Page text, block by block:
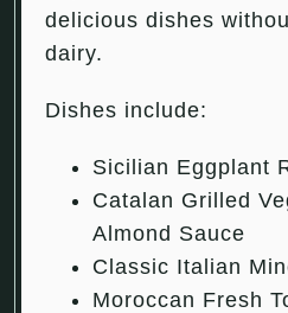
delicious dishes
dairy.
Dishes include:
Sicilian Eggplant
Catalan Grilled
Almond Sauce
Classic Italian
Moroccan Fresh